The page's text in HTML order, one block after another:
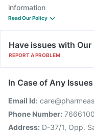
information
Read Our Policy
Have issues with
REPORT A PROBLEM
In Case of Any
Email Id:
Phone Number:
Address: D-37/1, Opp.